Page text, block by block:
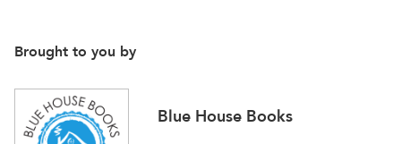
Brought to you by
Blue House Books